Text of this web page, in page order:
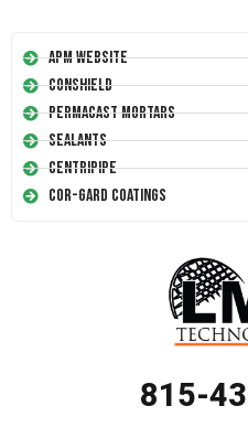
APM Website
Conshield
Permacast Mortars
Sealants
Centripipe
Cor-Gard Coatings
815-